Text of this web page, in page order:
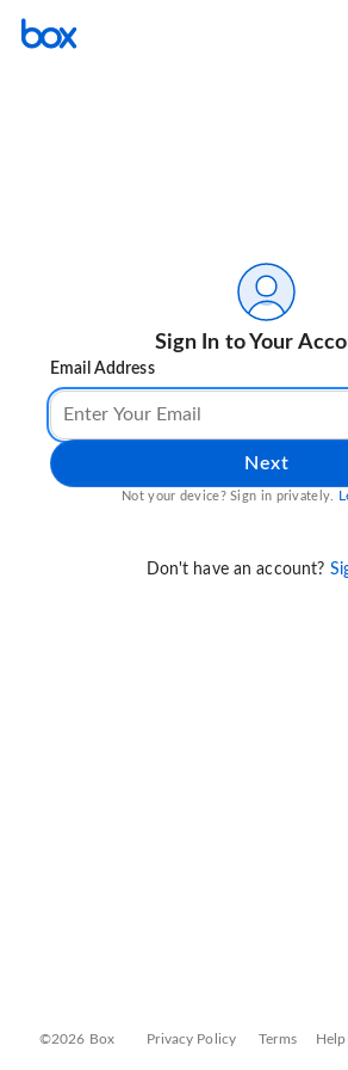
Sign In to Your
Email Address
Next
Not your device? Sign in privately.
Don't have an account?
©2026 Box Privacy Policy Terms Help